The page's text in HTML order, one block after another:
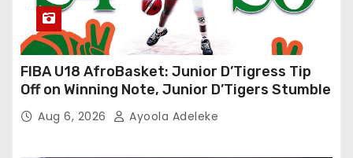
FIBA U18 AfroBasket: Junior D’Tigress Tip
Off on Winning Note, Junior D’Tigers Stumble
Aug 6, 2026 Ayoola Adeleke